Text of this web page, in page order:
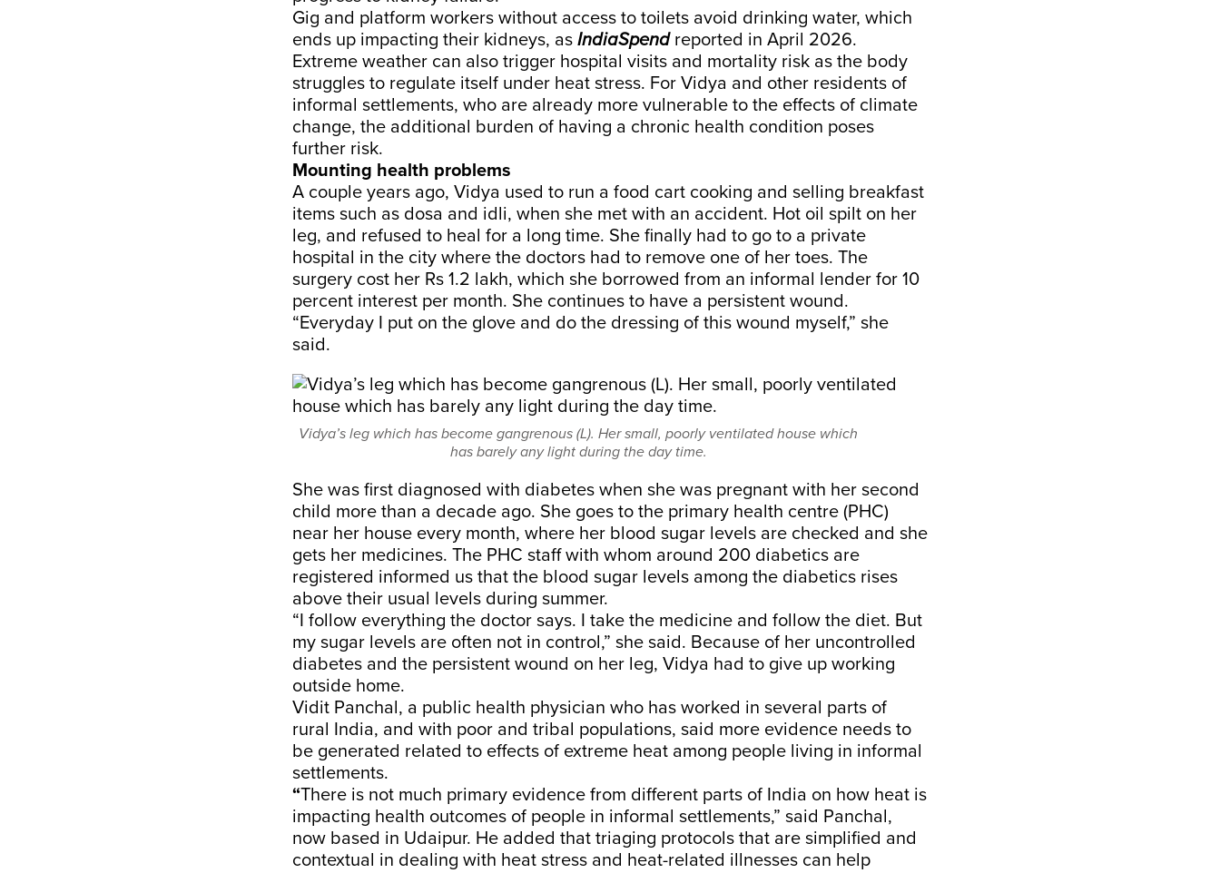
Gig and platform workers without access to toilets avoid drinking water, which
ends up impacting their kidneys, as IndiaSpend reported in April 2026.
Extreme weather can also trigger hospital visits and mortality risk as the body
struggles to regulate itself under heat stress. For Vidya and other residents of
informal settlements, who are already more vulnerable to the effects of climate
change, the additional burden of having a chronic health condition poses
further risk.
Mounting health problems
A couple years ago, Vidya used to run a food cart cooking and selling breakfast
items such as dosa and idli, when she met with an accident. Hot oil spilt on her
leg, and refused to heal for a long time. She finally had to go to a private
hospital in the city where the doctors had to remove one of her toes. The
surgery cost her Rs 1.2 lakh, which she borrowed from an informal lender for 10
percent interest per month. She continues to have a persistent wound.
“Everyday I put on the glove and do the dressing of this wound myself,” she
said.
Vidya’s leg which has become gangrenous (L). Her small, poorly ventilated house which
has barely any light during the day time.
She was first diagnosed with diabetes when she was pregnant with her second
child more than a decade ago. She goes to the primary health centre (PHC)
near her house every month, where her blood sugar levels are checked and she
gets her medicines. The PHC staff with whom around 200 diabetics are
registered informed us that the blood sugar levels among the diabetics rises
above their usual levels during summer.
“I follow everything the doctor says. I take the medicine and follow the diet. But
my sugar levels are often not in control,” she said. Because of her uncontrolled
diabetes and the persistent wound on her leg, Vidya had to give up working
outside home.
Vidit Panchal, a public health physician who has worked in several parts of
rural India, and with poor and tribal populations, said more evidence needs to
be generated related to effects of extreme heat among people living in informal
settlements.
“There is not much primary evidence from different parts of India on how heat is
impacting health outcomes of people in informal settlements,” said Panchal,
now based in Udaipur. He added that triaging protocols that are simplified and
contextual in dealing with heat stress and heat-related illnesses can help